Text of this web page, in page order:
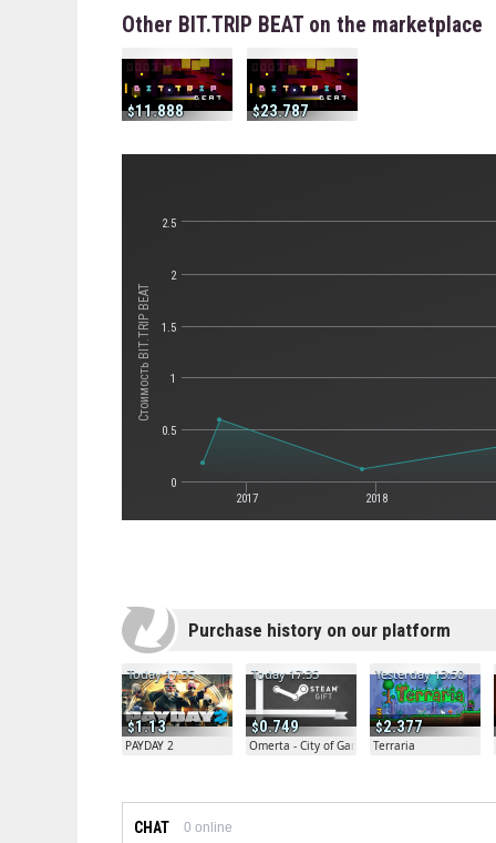
Other BIT.TRIP BEAT on the marketplace
11.888 23.787
Стоимость BIT.TRIP BEAT
2017 2018
0
0.5
1
1.5
2
2.5
Purchase history on our platform
1.13
Today 17:35
PAYDAY 2
0.749
Today 17:35
Omerta - City of Gangsters
2.377
Yesterday 13:50
Terraria
CHAT 0 online